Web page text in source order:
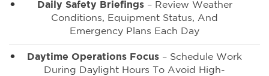
Daily Safety Briefings– Review Weather
Conditions, Equipment Status, And
Emergency Plans Each Day
Daytime Operations Focus – Schedule Work
During Daylight Hours To Avoid High-